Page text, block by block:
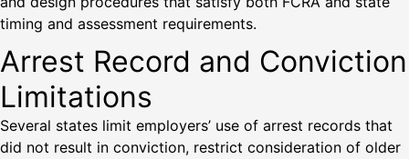
timing and assessment requirements.
Arrest Record and Conviction
Limitations
Several states limit employers’ use of arrest records that
did not result in conviction, restrict consideration of older